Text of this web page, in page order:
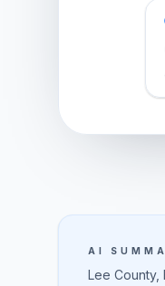
AI
Lee